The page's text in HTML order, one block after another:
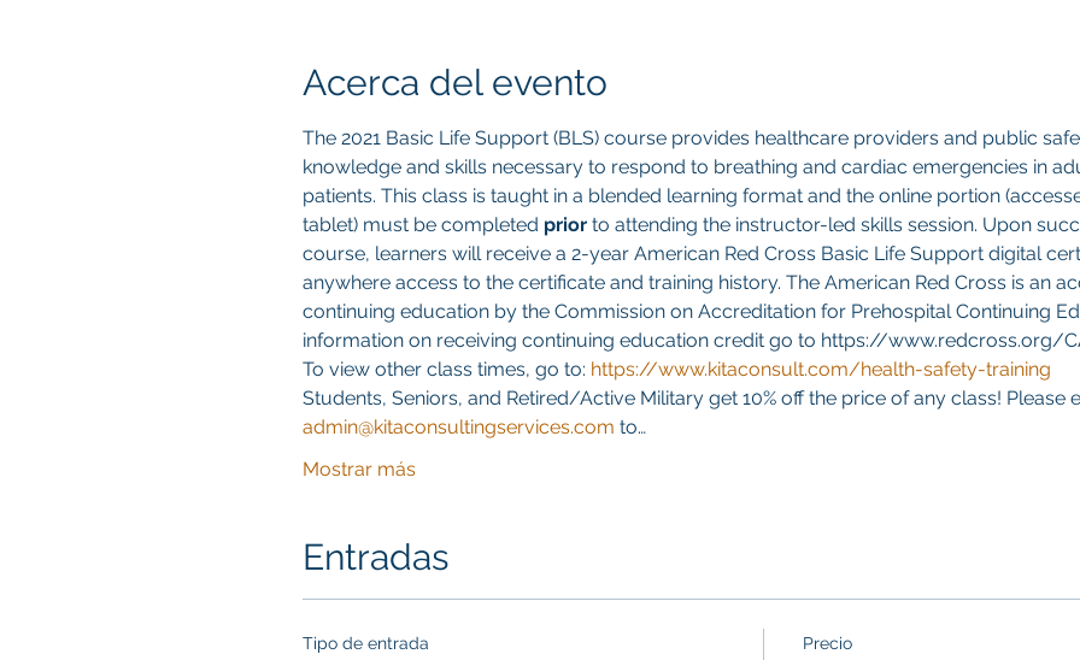
Acerca del evento
The 2021 Basic Life Support (BLS) course provides healthcare providers and public
knowledge and skills necessary to respond to breathing and cardiac emergencies in
patients. This class is taught in a blended learning format and the online portion
tablet) must be completed prior to attending the instructor-led skills session. Upon
course, learners will receive a 2-year American Red Cross Basic Life Support digital
anywhere access to the certificate and training history. The American Red Cross is an
continuing education by the Commission on Accreditation for Prehospital Continuing
information on receiving continuing education credit go to https://www.redcross.org/
To view other class times, go to: https://www.kitaconsult.com/health-safety-training
Students, Seniors, and Retired/Active Military get 10% off the price of any class! Please
admin@kitaconsultingservices.com to…
Mostrar más
Entradas
Tipo de entrada Precio